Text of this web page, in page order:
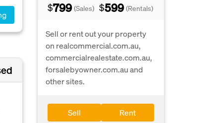
$799 (Sales) $599 (Rentals)
Sell or rent out your property
on realcommercial.com.au,
commercialrealestate.com.au,
forsalebyowner.com.au and
other sites.
Sell Rent